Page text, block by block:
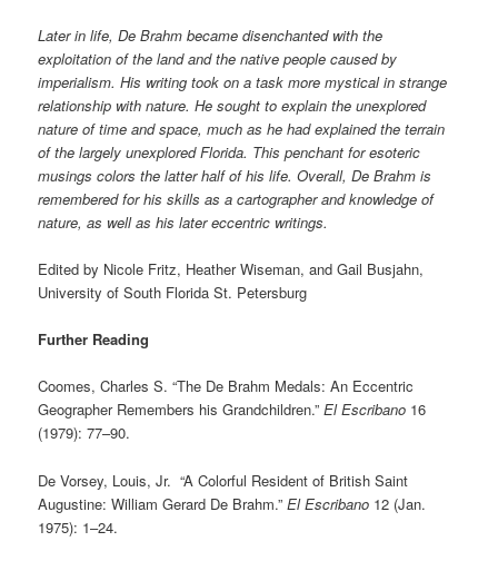
Later in life, De Brahm became disenchanted with the
exploitation of the land and the native people caused by
imperialism. His writing took on a task more mystical in strange
relationship with nature. He sought to explain the unexplored
nature of time and space, much as he had explained the terrain
of the largely unexplored Florida. This penchant for esoteric
musings colors the latter half of his life. Overall, De Brahm is
remembered for his skills as a cartographer and knowledge of
nature, as well as his later eccentric writings.
Edited by Nicole Fritz, Heather Wiseman, and Gail Busjahn,
University of South Florida St. Petersburg
Further Reading
Coomes, Charles S. “The De Brahm Medals: An Eccentric
Geographer Remembers his Grandchildren.”El Escribano 16
(1979): 77–90.
De Vorsey, Louis, Jr. “A Colorful Resident of British Saint
Augustine: William Gerard De Brahm.”El Escribano 12 (Jan.
1975): 1–24.